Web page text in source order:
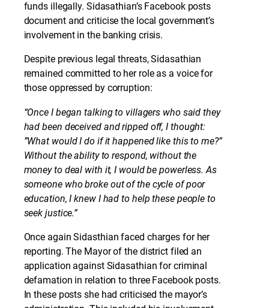
funds illegally. Sidasathian’s Facebook posts
document and criticise the local government’s
involvement in the banking crisis.
Despite previous legal threats, Sidasathian
remained committed to her role as a voice for
those oppressed by corruption:
“Once I began talking to villagers who said they
had been deceived and ripped off, I thought:
”What would I do if it happened like this to me?”
Without the ability to respond, without the
money to deal with it, I would be powerless. As
someone who broke out of the cycle of poor
education, I knew I had to help these people to
seek justice.”
Once again Sidasthian faced charges for her
reporting. The Mayor of the district filed an
application against Sidasathian for criminal
defamation in relation to three Facebook posts.
In these posts she had criticised the mayor’s